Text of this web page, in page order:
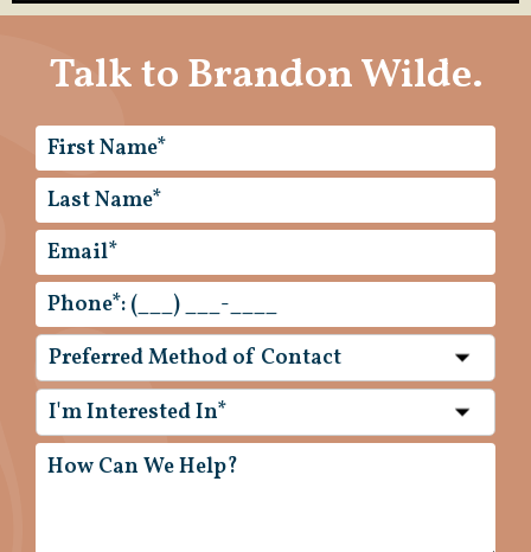
Talk to Brandon Wilde.
Preferred Method of Contact
I'm Interested In*